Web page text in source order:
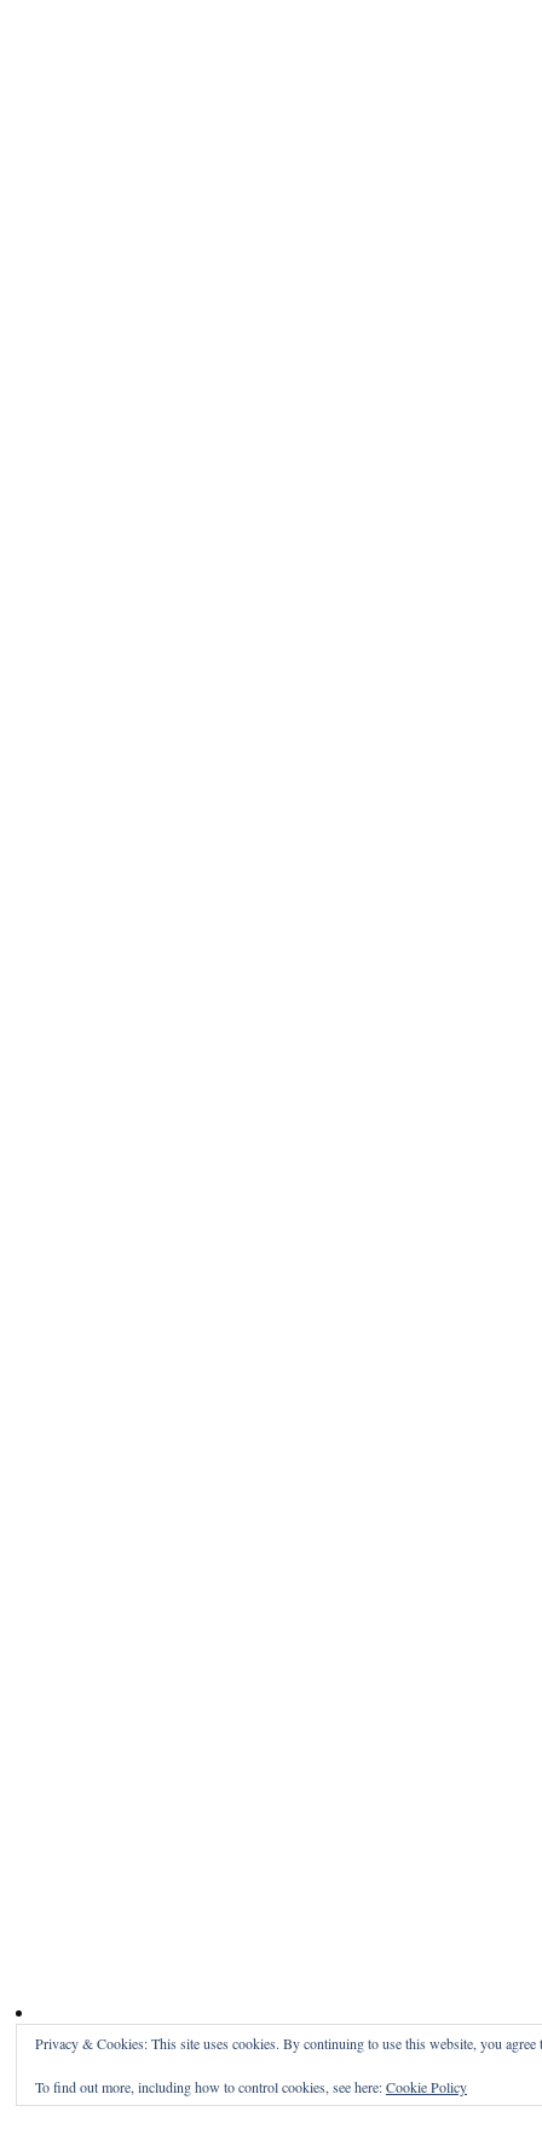
Privacy & Cookies: This site uses cookies. By continuing to use this website, you agree
To find out more, including how to control cookies, see here:Cookie Policy